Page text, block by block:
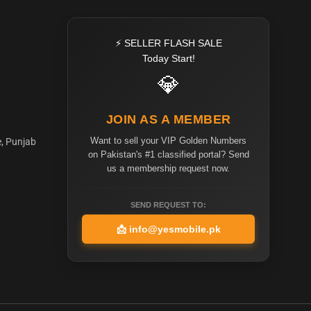
Punjab
⚡ SELLER FLASH SALE
Today Start!
💎
JOIN AS A MEMBER
Want to sell your VIP Golden Numbers
on Pakistan's #1 classified portal? Send
us a membership request now.
SEND REQUEST TO:
📩 info@yesmobile.pk